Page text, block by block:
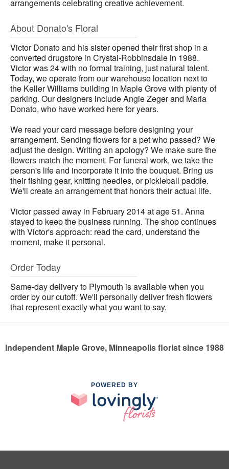
arrangements celebrating creative achievement.
About Donato's Floral
Victor Donato and his sister opened their first shop in a
converted drugstore in Crystal-Robbinsdale in 1988.
Victor was 24 with no formal training, just natural talent.
Today, we operate from our warehouse location next to
the Keller Williams building in Maple Grove with plenty of
parking. Our designers include Angie Zeger and Maria
Donato, who have worked here for years.
We read your card message before designing your
arrangement. Sending flowers for a pet who passed? We
adjust the design. Writing an apology? We make sure the
flowers match the moment. For funeral work, we take the
person's life and incorporate it into the bouquet. Bring us
their fishing gear, knitting needles, or pickleball paddle.
We'll create an arrangement that honors their actual life.
Victor passed away in February 2014 at age 51. Anna
stayed to keep the business running. The shop continues
with Victor's approach: read the card, understand the
moment, make it personal.
Order Today
Same-day delivery to Plymouth is available when you
order by our cutoff. We'll personally deliver fresh flowers
that represent exactly what you want to say.
Independent Maple Grove, Minneapolis florist since 1988
POWERED BY